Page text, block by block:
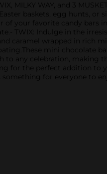
MILKY WAY, and 3
baskets, egg hunts,
your favorite candy bars
TWIX: Indulge in the
caramel wrapped in rich
mini chocolate
to any celebration,
the perfect addition to
something for everyone to